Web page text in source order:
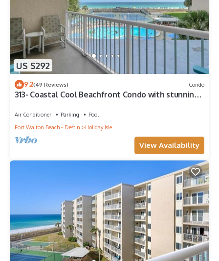
US $292
9.2(49 Reviews) Condo
313- Coastal Cool Beachfront Condo with stunning
Air Conditioner Parking
Pool
Fort Walton Beach - Destin
Holiday Isle
View Availability